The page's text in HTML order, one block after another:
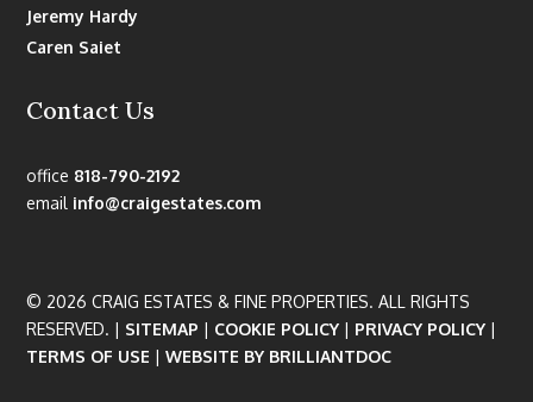
Jeremy Hardy
Caren Saiet
Contact Us
office 818-790-2192
email info@craigestates.com
© 2026 CRAIG ESTATES & FINE PROPERTIES. ALL RIGHTS
RESERVED. | SITEMAP | COOKIE POLICY | PRIVACY POLICY |
TERMS OF USE |WEBSITE BY BRILLIANTDOC